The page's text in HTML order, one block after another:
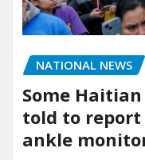
NATIONAL NEWS
Some
told to report
ankle